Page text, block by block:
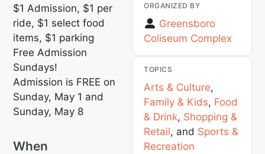
$1 Admission, $1 per
ride, $1 select food
items, $1 parking
Free Admission
Sundays!
Admission is FREE on
Sunday, May 1 and
Sunday, May 8
When
ORGANIZED BY
Greensboro
Coliseum Complex
TOPICS
Arts & Culture,
Family & Kids, Food
& Drink, Shopping &
Retail, and Sports &
Recreation